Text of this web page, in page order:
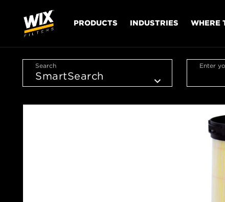
PRODUCTS INDUSTRIES WHERE
Search Enter